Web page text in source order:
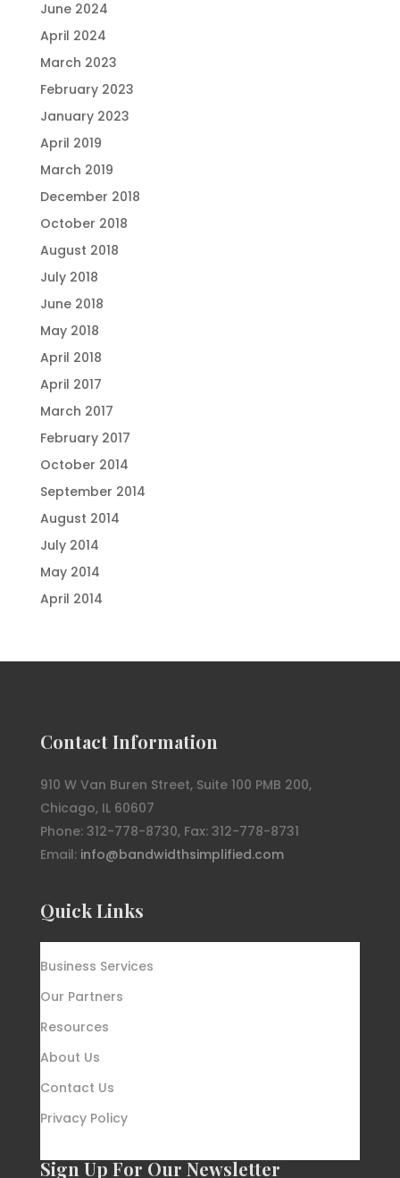
June 2024
April 2024
March 2023
February 2023
January 2023
April 2019
March 2019
December 2018
October 2018
August 2018
July 2018
June 2018
May 2018
April 2018
April 2017
March 2017
February 2017
October 2014
September 2014
August 2014
July 2014
May 2014
April 2014
Contact Information
910 W Van Buren Street, Suite 100 PMB 200,
Chicago, IL 60607
Phone: 312-778-8730, Fax: 312-778-8731
Email: info@bandwidthsimplified.com
Quick Links
Business Services
Our Partners
Resources
About Us
Contact Us
Privacy Policy
Sign Up For Our Newsletter